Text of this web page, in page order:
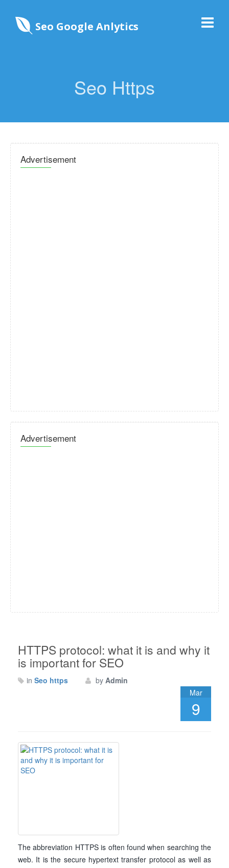
Seo Google Anlytics
Seo Https
Advertisement
Advertisement
HTTPS protocol: what it is and why it
is important for SEO
in Seo https by Admin
Mar
9
The abbreviation HTTPS is often found when searching the
web. It is the secure hypertext transfer protocol as well as